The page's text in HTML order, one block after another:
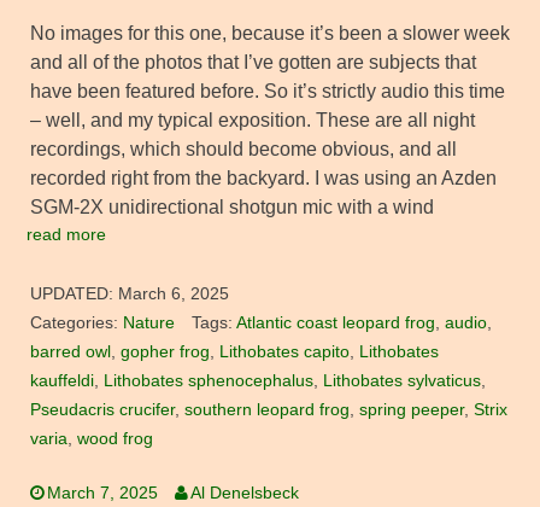
No images for this one, because it’s been a slower week
and all of the photos that I’ve gotten are subjects that
have been featured before. So it’s strictly audio this time
– well, and my typical exposition. These are all night
recordings, which should become obvious, and all
recorded right from the backyard. I was using an Azden
SGM-2X unidirectional shotgun mic with a wind
read more
UPDATED: March 6, 2025
Categories: Nature Tags: Atlantic coast leopard frog audio,
barred owl gopher frog Lithobates capito Lithobates
kauffeldi Lithobates sphenocephalus Lithobates sylvaticus
Pseudacris crucifer, southern leopard frog spring peeper, Strix
varia wood frog
March 7, 2025 Al Denelsbeck